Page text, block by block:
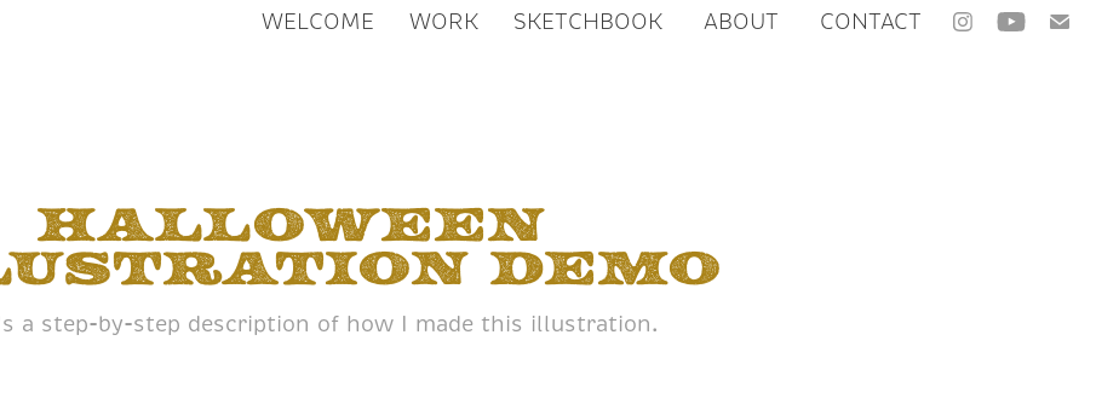
WELCOME WORK SKETCHBOOK ABOUT CONTACT
Halloween
Demo
a step-by-step description of how I made this illustration.